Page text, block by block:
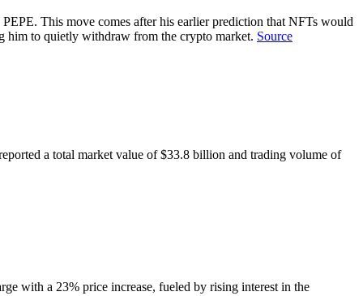
This move comes after his earlier prediction that NFTs would
him to quietly withdraw from the crypto market. Source
a total market value of $33.8 billion and trading volume of
with a 23% price increase, fueled by rising interest in the